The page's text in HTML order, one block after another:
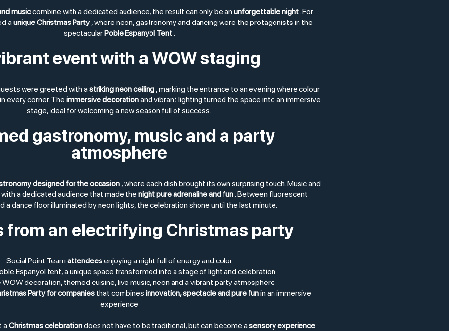
musiccombine with a dedicated audience, the result can only be an unforgettable night. For
a unique Christmas Party, where neon, gastronomy and dancing were the protagonists in the
spectacularPoble Espanyol Tent.
event with a WOW staging
were greeted with a striking neon ceiling , marking the entrance to an evening where colour
every corner. The immersive decorationand vibrant lighting turned the space into an immersive
stage, ideal for welcoming a new season full of success.
gastronomy, music and a party
atmosphere
designed for the occasion, where each dish brought its own surprising touch. Music and
a dedicated audience that made the night pure adrenaline and fun. Between fluorescent
a dance floor illuminated by neon lights, the celebration shone until the last minute.
from an electrifying Christmas party
Social Point Team attendeesenjoying a night full of energy and color
Espanyol tent, a unique space transformed into a stage of light and celebration
WOW decoration, themed cuisine, live music, neon and a vibrant party atmosphere
Party for companiesthat combines innovation, spectacle and pure funin an immersive
experience
a Christmas celebrationdoes not have to be traditional, but can become a sensory experience